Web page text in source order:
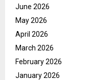
June 2026
May 2026
April 2026
March 2026
February 2026
January 2026